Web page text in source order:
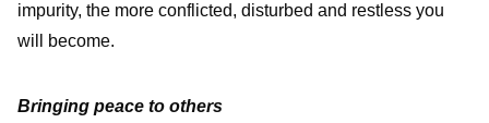
impurity, the more conflicted, disturbed and restless you
will become.
Bringing peace to others